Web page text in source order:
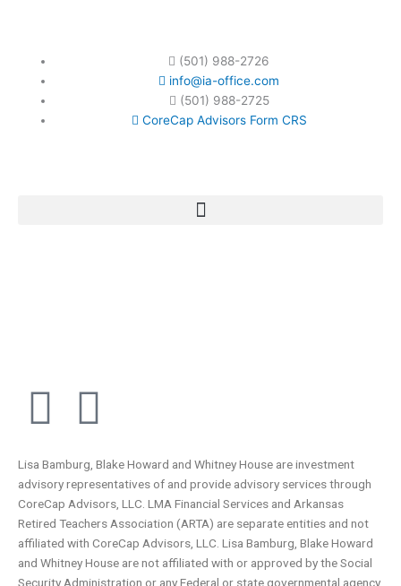
(501) 988-2726
info@ia-office.com
(501) 988-2725
CoreCap Advisors Form CRS
F
a
c
e
L
i
n
k
Lisa Bamburg, Blake Howard and Whitney House are investment
advisory representatives of and provide advisory services through
CoreCap Advisors, LLC. LMA Financial Services and Arkansas
Retired Teachers Association (ARTA) are separate entities and not
affiliated with CoreCap Advisors, LLC. Lisa Bamburg, Blake Howard
and Whitney House are not affiliated with or approved by the Social
Security Administration or any Federal or state governmental agency.